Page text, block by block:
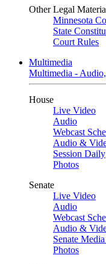
Other Legal
Minnesota
State
Court Rules
Multimedia
Multimedia -
House
Live Video
Audio
Webcast
Audio &
Session Daily
Photos
Senate
Live Video
Audio
Webcast
Audio &
Senate
Photos